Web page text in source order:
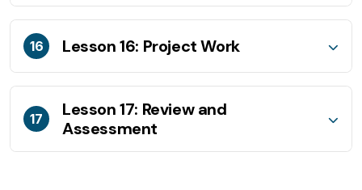
16 Lesson 16: Project Work
17
Lesson 17: Review and
Assessment